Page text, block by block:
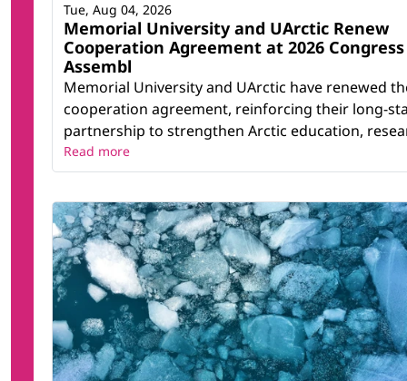
Memorial University and UArctic Renew
Cooperation Agreement at 2026
Assembl
Memorial University and UArctic have renewed
cooperation agreement, reinforcing their long-
partnership to strengthen Arctic education,
Tue, Aug 04, 2026
Read more